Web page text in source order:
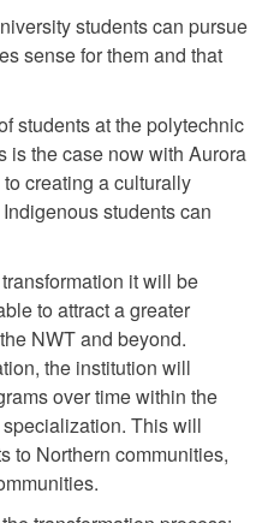
students can pursue
sense for them and that
students at the polytechnic
is the case now with Aurora
creating a culturally
students can
it will be
to attract a greater
NWT and beyond.
the institution will
over time within the
This will
to Northern communities,